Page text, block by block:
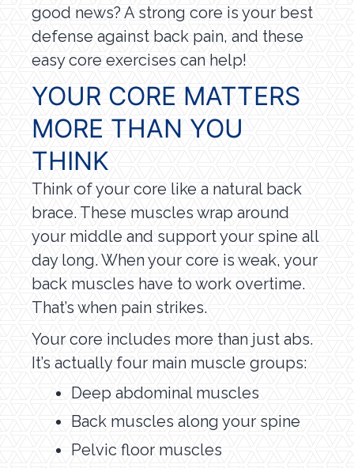
good news? A strong core is your best
defense against back pain, and these
easy core exercises can help!
YOUR CORE MATTERS
MORE THAN YOU
THINK
Think of your core like a natural back
brace. These muscles wrap around
your middle and support your spine all
day long. When your core is weak, your
back muscles have to work overtime.
That’s when pain strikes.
Your core includes more than just abs.
It’s actually four main muscle groups:
Deep abdominal muscles
Back muscles along your spine
Pelvic floor muscles